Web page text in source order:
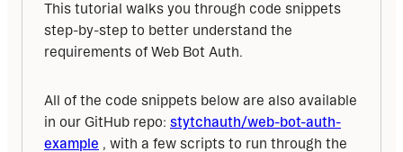
This tutorial walks you through code snippets
step-by-step to better understand the
requirements of Web Bot Auth.
All of the code snippets below are also available
in our GitHub repo: stytchauth/web-bot-auth-
example , with a few scripts to run through the